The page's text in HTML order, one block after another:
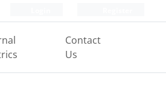
Contact
Us